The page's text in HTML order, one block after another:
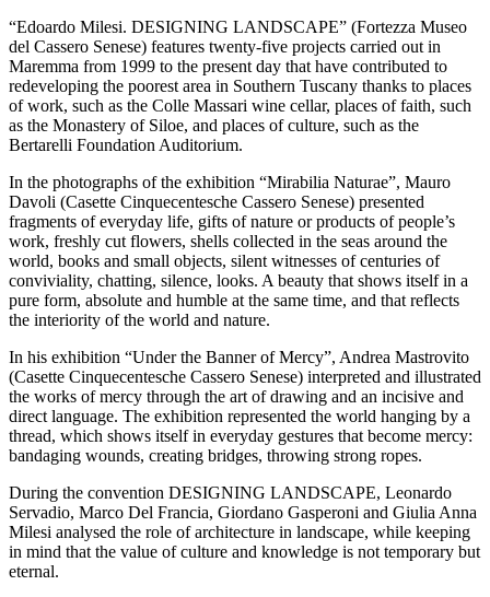
“Edoardo Milesi. DESIGNING LANDSCAPE” (Fortezza Museo
del Cassero Senese) features twenty-five projects carried out in
Maremma from 1999 to the present day that have contributed to
redeveloping the poorest area in Southern Tuscany thanks to places
of work, such as the Colle Massari wine cellar, places of faith, such
as the Monastery of Siloe, and places of culture, such as the
Bertarelli Foundation Auditorium.
In the photographs of the exhibition “Mirabilia Naturae”, Mauro
Davoli (Casette Cinquecentesche Cassero Senese) presented
fragments of everyday life, gifts of nature or products of people’s
work, freshly cut flowers, shells collected in the seas around the
world, books and small objects, silent witnesses of centuries of
conviviality, chatting, silence, looks. A beauty that shows itself in a
pure form, absolute and humble at the same time, and that reflects
the interiority of the world and nature.
In his exhibition “Under the Banner of Mercy”, Andrea Mastrovito
(Casette Cinquecentesche Cassero Senese) interpreted and illustrated
the works of mercy through the art of drawing and an incisive and
direct language. The exhibition represented the world hanging by a
thread, which shows itself in everyday gestures that become mercy:
bandaging wounds, creating bridges, throwing strong ropes.
During the convention DESIGNING LANDSCAPE, Leonardo
Servadio, Marco Del Francia, Giordano Gasperoni and Giulia Anna
Milesi analysed the role of architecture in landscape, while keeping
in mind that the value of culture and knowledge is not temporary but
eternal.